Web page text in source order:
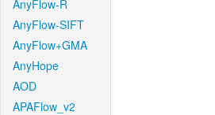
AnyFlow-R
AnyFlow-SIFT
AnyFlow+GMA
AnyHope
AOD
APAFlow_v2